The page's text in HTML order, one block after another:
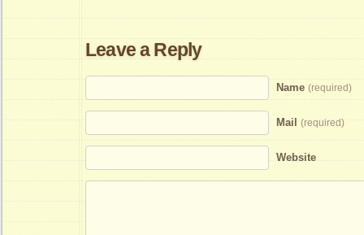
Leave a Reply
Name (required)
Mail (required)
Website